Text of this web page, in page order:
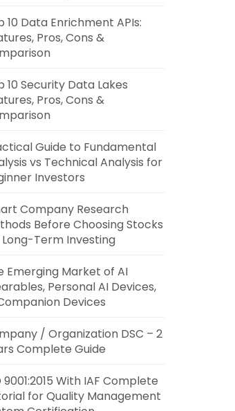
10 Data Enrichment APIs:
Pros, Cons &
10 Security Data Lakes
Pros, Cons &
Guide to Fundamental
vs Technical Analysis for
Investors
Company Research
Before Choosing Stocks
Term Investing
Emerging Market of AI
Personal AI Devices,
Devices
/ Organization DSC – 2
Complete Guide
9001:2015 With IAF Complete
for Quality Management